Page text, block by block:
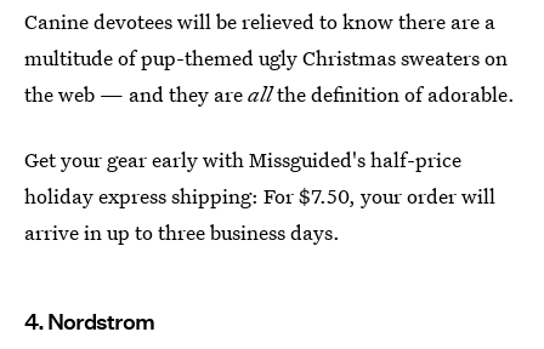
Canine devotees will be relieved to know there are a
multitude of pup-themed ugly Christmas sweaters on
the web — and they areallthe definition of adorable.
Get your gear early with Missguided's half-price
holiday express shipping: For $7.50, your order will
arrive in up to three business days.
4. Nordstrom